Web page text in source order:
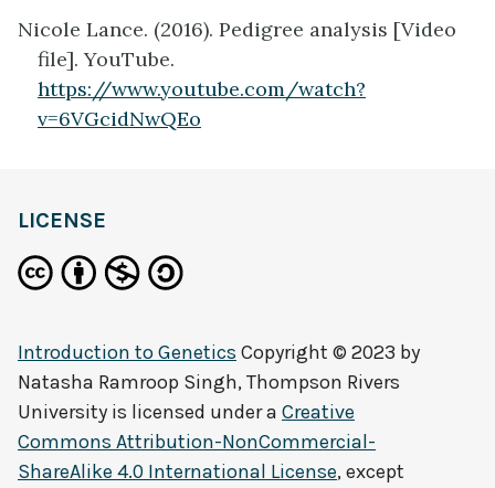
Nicole Lance. (2016). Pedigree analysis [Video
file]. YouTube.
https://www.youtube.com/watch?
v=6VGcidNwQEo
LICENSE
Introduction to Genetics Copyright © 2023 by
Natasha Ramroop Singh, Thompson Rivers
University is licensed under a Creative
Commons Attribution-NonCommercial-
ShareAlike 4.0 International License, except